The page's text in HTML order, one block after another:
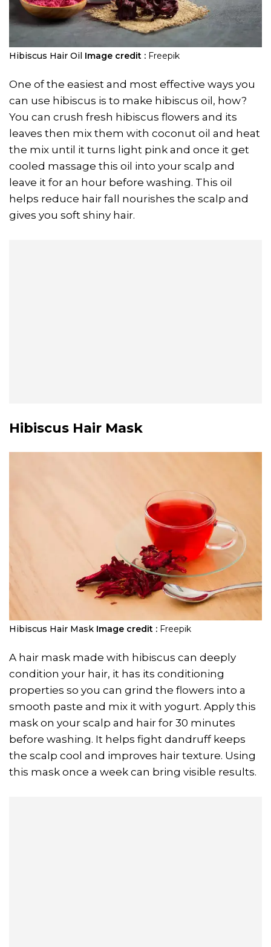
Hibiscus Hair Oil Image credit : Freepik
One of the easiest and most effective ways you
can use hibiscus is to make hibiscus oil, how?
You can crush fresh hibiscus flowers and its
leaves then mix them with coconut oil and heat
the mix until it turns light pink and once it get
cooled massage this oil into your scalp and
leave it for an hour before washing. This oil
helps reduce hair fall nourishes the scalp and
gives you soft shiny hair.
Hibiscus Hair Mask
Hibiscus Hair Mask Image credit : Freepik
A hair mask made with hibiscus can deeply
condition your hair, it has its conditioning
properties so you can grind the flowers into a
smooth paste and mix it with yogurt. Apply this
mask on your scalp and hair for 30 minutes
before washing. It helps fight dandruff keeps
the scalp cool and improves hair texture. Using
this mask once a week can bring visible results.